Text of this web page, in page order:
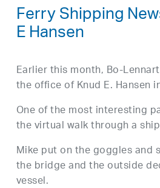
Ferry Shipping
E Hansen
Earlier this month, Bo-
the office of Knud E. Hansen
One of the most interesting
the virtual walk through a
Mike put on the goggles and
the bridge and the outside
vessel.